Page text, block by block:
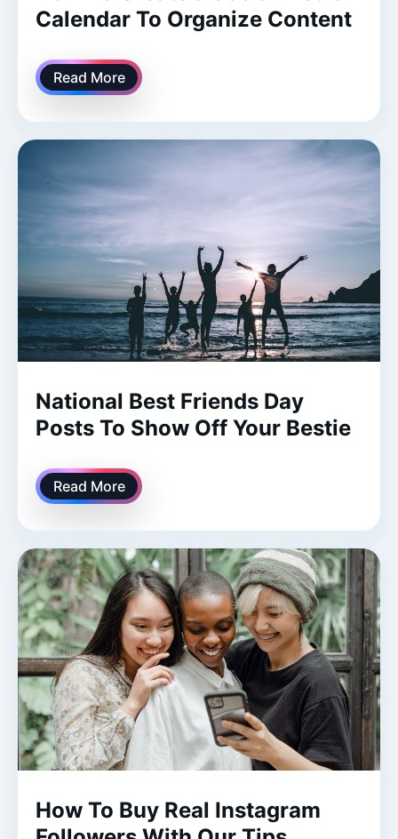
Calendar To Organize Content
Read More
National Best Friends Day
Posts To Show Off Your Bestie
Read More
How To Buy Real Instagram